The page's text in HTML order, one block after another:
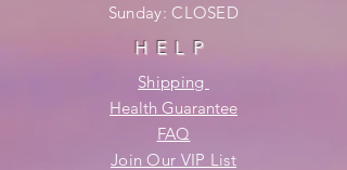
​Sunday: CLOSED
HELP
Shipping
Health Guarantee
FAQ
Join Our VIP List